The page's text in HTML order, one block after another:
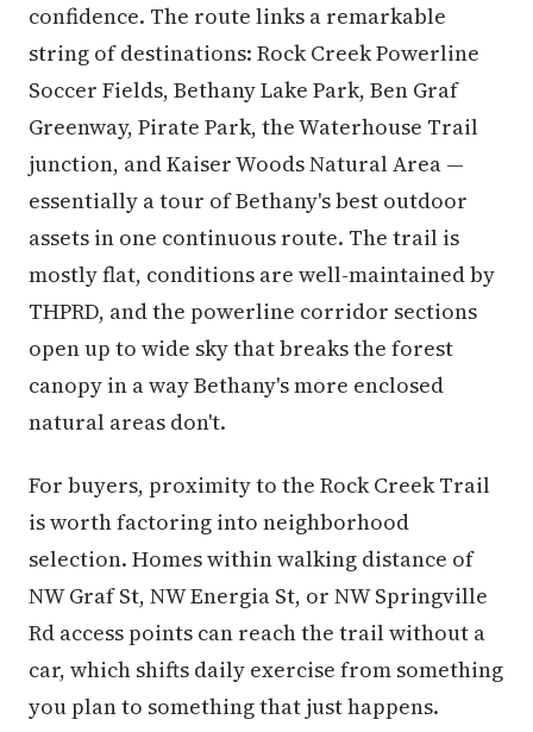
confidence. The route links a remarkable
string of destinations: Rock Creek Powerline
Soccer Fields, Bethany Lake Park, Ben Graf
Greenway, Pirate Park, the Waterhouse Trail
junction, and Kaiser Woods Natural Area —
essentially a tour of Bethany's best outdoor
assets in one continuous route. The trail is
mostly flat, conditions are well-maintained by
THPRD, and the powerline corridor sections
open up to wide sky that breaks the forest
canopy in a way Bethany's more enclosed
natural areas don't.
For buyers, proximity to the Rock Creek Trail
is worth factoring into neighborhood
selection. Homes within walking distance of
NW Graf St, NW Energia St, or NW Springville
Rd access points can reach the trail without a
car, which shifts daily exercise from something
you plan to something that just happens.